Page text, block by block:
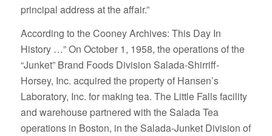
principal address at the affair.”
According to the Cooney Archives: This Day In
History …” On October 1, 1958, the operations of the
“Junket” Brand Foods Division Salada-Shirriff-
Horsey, Inc. acquired the property of Hansen’s
Laboratory, Inc. for making tea. The Little Falls facility
and warehouse partnered with the Salada Tea
operations in Boston, in the Salada-Junket Division of